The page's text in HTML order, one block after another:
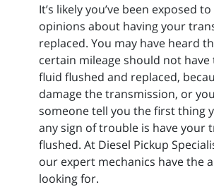
It’s likely you’ve been exposed
opinions about having your
replaced. You may have heard
certain mileage should not
fluid flushed and replaced,
damage the transmission, or
someone tell you the first thing
any sign of trouble is have your
flushed. At Diesel Pickup
our expert mechanics have the
looking for.